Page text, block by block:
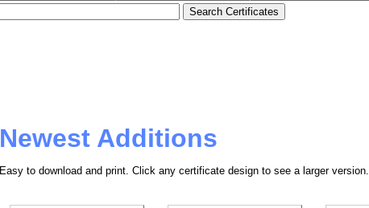
Newest Additions
Easy to download and print. Click any certificate design to see a larger version.